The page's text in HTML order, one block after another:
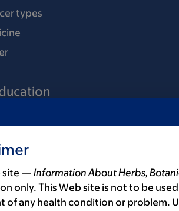
types
Graduate School
education
site —Information About Herbs,
only. This Web site is not to be
of any health condition or problem.